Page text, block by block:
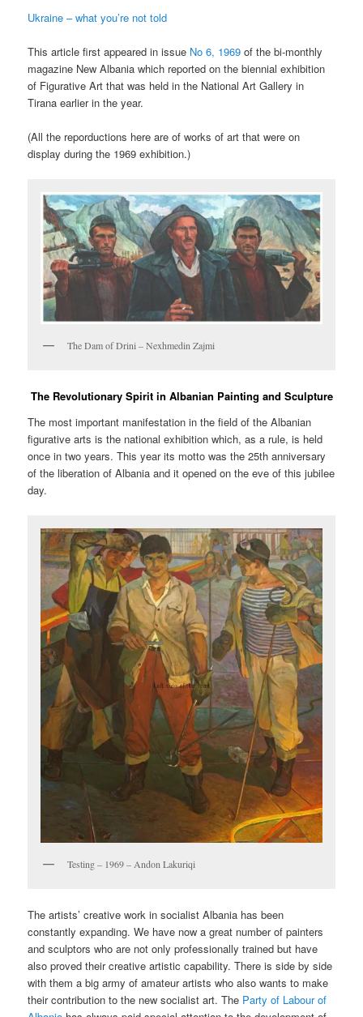
Ukraine – what you’re not told
This article first appeared in issue No 6, 1969 of the bi-monthly
magazine New Albania which reported on the biennial exhibition
of Figurative Art that was held in the National Art Gallery in
Tirana earlier in the year.
(All the reporductions here are of works of art that were on
display during the 1969 exhibition.)
The Dam of Drini – Nexhmedin Zajmi
The Revolutionary Spirit in Albanian Painting and Sculpture
The most important manifestation in the field of the Albanian
figurative arts is the national exhibition which, as a rule, is held
once in two years. This year its motto was the 25th anniversary
of the liberation of Albania and it opened on the eve of this jubilee
day.
Testing – 1969 – Andon Lakuriqi
The artists’ creative work in socialist Albania has been
constantly expanding. We have now a great number of painters
and sculptors who are not only professionally trained but have
also proved their creative artistic capability. There is side by side
with them a big army of amateur artists who also wants to make
their contribution to the new socialist art. The Party of Labour of